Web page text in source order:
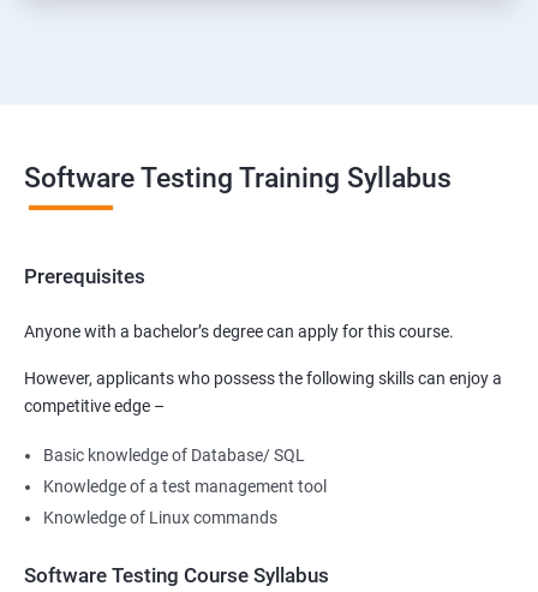
Software Testing Training Syllabus
Prerequisites
Anyone with a bachelor’s degree can apply for this course.
However, applicants who possess the following skills can enjoy a
competitive edge –
Basic knowledge of Database/ SQL
Knowledge of a test management tool
Knowledge of Linux commands
Software Testing Course Syllabus